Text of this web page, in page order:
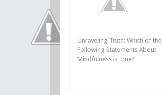
Unraveling Truth: Which of the
Following Statements About
Mindfulness is True?